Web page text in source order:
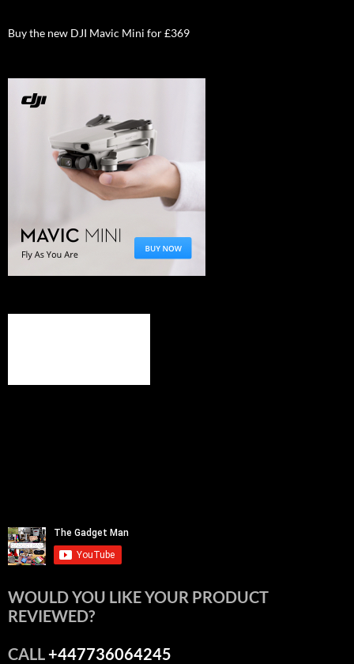
Buy the new DJI Mavic Mini for £369
WOULD YOU LIKE YOUR PRODUCT
REVIEWED?
CALL+447736064245